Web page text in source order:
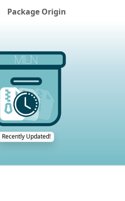
Package Origin
Recently Updated!